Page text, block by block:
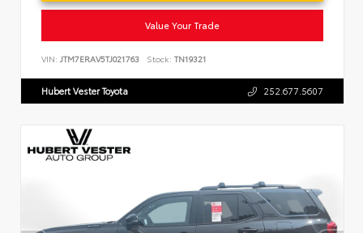
Value Your Trade
VIN: JTM7ERAV5TJ021763 Stock: TN19321
Hubert Vester Toyota 252.677.5607